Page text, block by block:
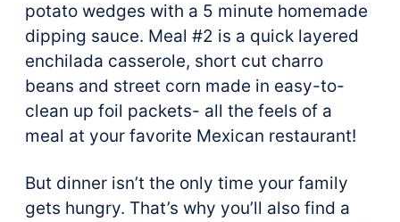
potato wedges with a 5 minute homemade
dipping sauce. Meal #2 is a quick layered
enchilada casserole, short cut charro
beans and street corn made in easy-to-
clean up foil packets- all the feels of a
meal at your favorite Mexican restaurant!
But dinner isn’t the only time your family
gets hungry. That’s why you’ll also find a